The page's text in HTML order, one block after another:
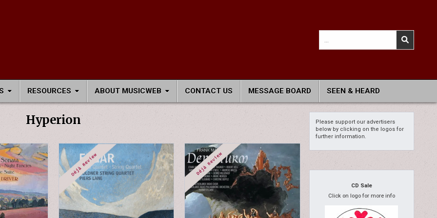
for:
RESOURCES ABOUT MUSICWEB CONTACT US MESSAGE BOARD SEEN & HEARD
Hyperion
Please support our advertisers
below by clicking on the logos for
further information.
CD Sale
Click on logo for more info